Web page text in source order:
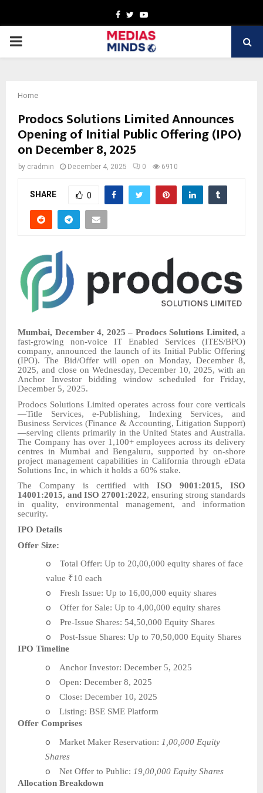
Facebook
TwitterYoutube
PRIMARY
Home
Prodocs Solutions Limited Announces
Opening of Initial Public Offering (IPO)
on December 8, 2025
by cradmin December 4, 2025 0 6910
SHARE 0
Mumbai, December 4, 2025 – Prodocs Solutions Limited, a
fast-growing non-voice IT Enabled Services (ITES/BPO)
company, announced the launch of its Initial Public Offering
(IPO). The Bid/Offer will open on Monday, December 8,
2025, and close on Wednesday, December 10, 2025, with an
Anchor Investor bidding window scheduled for Friday,
December 5, 2025.
Prodocs Solutions Limited operates across four core verticals
—Title Services, e-Publishing, Indexing Services, and
Business Services (Finance & Accounting, Litigation Support)
—serving clients primarily in the United States and Australia.
The Company has over 1,100+ employees across its delivery
centres in Mumbai and Bengaluru, supported by on-shore
project management capabilities in California through eData
Solutions Inc, in which it holds a 60% stake.
The Company is certified withISO 9001:2015, ISO
14001:2015, and ISO 27001:2022, ensuring strong standards
in quality, environmental management, and information
security.
IPO Details
Offer Size:
o
Total Offer: Up to 20,00,000 equity shares of face
value ₹10 each
o Fresh Issue: Up to 16,00,000 equity shares
o Offer for Sale: Up to 4,00,000 equity shares
o Pre-Issue Shares: 54,50,000 Equity Shares
o
Post-Issue Shares: Up to 70,50,000 Equity Shares
IPO Timeline
o Anchor Investor: December 5, 2025
o Open: December 8, 2025
o Close: December 10, 2025
o
Listing: BSE SME Platform
Offer Comprises
o Market Maker Reservation: 1,00,000 Equity
Shares
o Net Offer to Public: 19,00,000 Equity Shares
Allocation Breakdown